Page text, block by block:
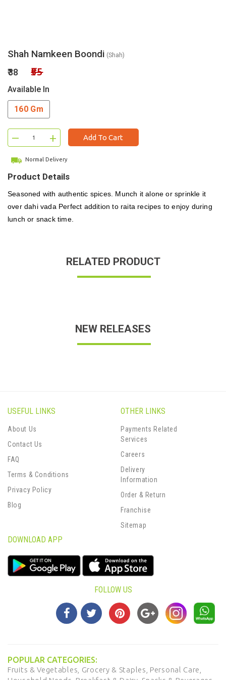
Shah Namkeen Boondi (Shah)
₹38 ₹55
Available In
160 Gm
– + Add To Cart
Normal Delivery
Product Details
Seasoned with authentic spices. Munch it alone or sprinkle it
over dahi vada Perfect addition to raita recipes to enjoy during
lunch or snack time.
RELATED PRODUCT
NEW RELEASES
USEFUL LINKS
About Us
Contact Us
FAQ
Terms & Conditions
Privacy Policy
Blog
OTHER LINKS
Payments Related
Services
Careers
Delivery
Information
Order & Return
Franchise
Sitemap
DOWNLOAD APP
FOLLOW US
POPULAR CATEGORIES:
Fruits & Vegetables, Grocery & Staples, Personal Care,